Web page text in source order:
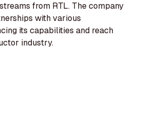
from RTL. The company
with various
its capabilities and reach
industry.